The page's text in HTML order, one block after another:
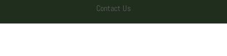
Contact Us